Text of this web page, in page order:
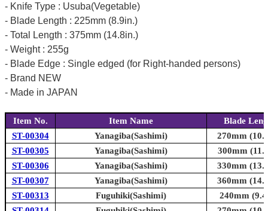
- Knife Type : Usuba(Vegetable)
- Blade Length : 225mm (8.9in.)
- Total Length : 375mm (14.8in.)
- Weight : 255g
- Blade Edge : Single edged (for Right-handed persons)
- Brand NEW
- Made in JAPAN
Item No. Item Name
Blade
ST-00304
Yanagiba(Sashimi)
270mm
ST-00305
Yanagiba(Sashimi)
300mm
ST-00306
Yanagiba(Sashimi)
330mm
ST-00307
Yanagiba(Sashimi)
360mm
ST-00313
Fuguhiki(Sashimi)
240mm